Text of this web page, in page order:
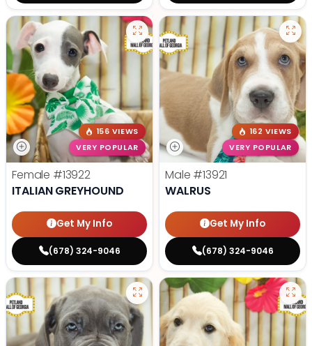
156 VIEWS
VERY POPULAR
Female #13922
ITALIAN GREYHOUND
Get My Info
(678) 324-9046
162 VIEWS
VERY POPULAR
Male #13921
WALRUS
Get My Info
(678) 324-9046